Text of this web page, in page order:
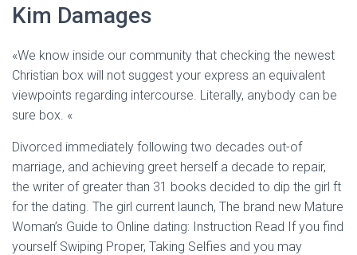
N
Kim Damages
«We know inside our community that checking the newest
Christian box will not suggest your express an equivalent
viewpoints regarding intercourse. Literally, anybody can be
sure box. «
Divorced immediately following two decades out-of
marriage, and achieving greet herself a decade to repair,
the writer of greater than 31 books decided to dip the girl ft
for the dating. The girl current launch, The brand new Mature
Woman’s Guide to Online dating: Instruction Read If you find
yourself Swiping Proper, Taking Selfies and you may